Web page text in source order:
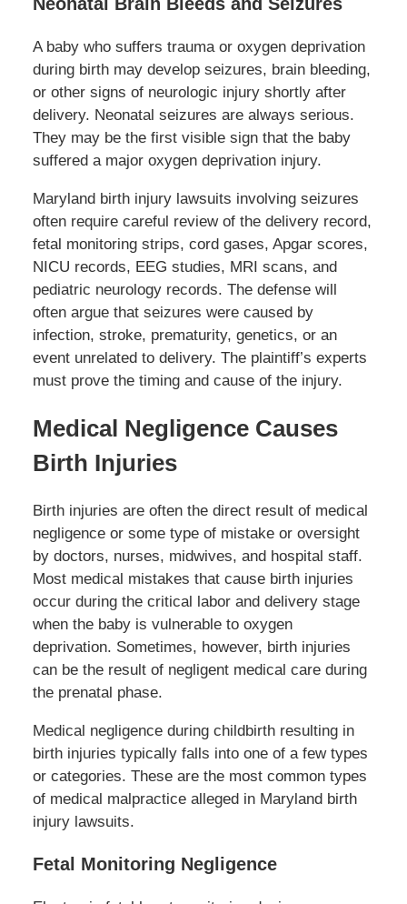
A baby who suffers trauma or oxygen deprivation
during birth may develop seizures, brain bleeding,
or other signs of neurologic injury shortly after
delivery. Neonatal seizures are always serious.
They may be the first visible sign that the baby
suffered a major oxygen deprivation injury.
Maryland birth injury lawsuits involving seizures
often require careful review of the delivery record,
fetal monitoring strips, cord gases, Apgar scores,
NICU records, EEG studies, MRI scans, and
pediatric neurology records. The defense will
often argue that seizures were caused by
infection, stroke, prematurity, genetics, or an
event unrelated to delivery. The plaintiff’s experts
must prove the timing and cause of the injury.
Medical Negligence Causes
Birth Injuries
Birth injuries are often the direct result of medical
negligence or some type of mistake or oversight
by doctors, nurses, midwives, and hospital staff.
Most medical mistakes that cause birth injuries
occur during the critical labor and delivery stage
when the baby is vulnerable to oxygen
deprivation. Sometimes, however, birth injuries
can be the result of negligent medical care during
the prenatal phase.
Medical negligence during childbirth resulting in
birth injuries typically falls into one of a few types
or categories. These are the most common types
of medical malpractice alleged in Maryland birth
injury lawsuits.
Fetal Monitoring Negligence